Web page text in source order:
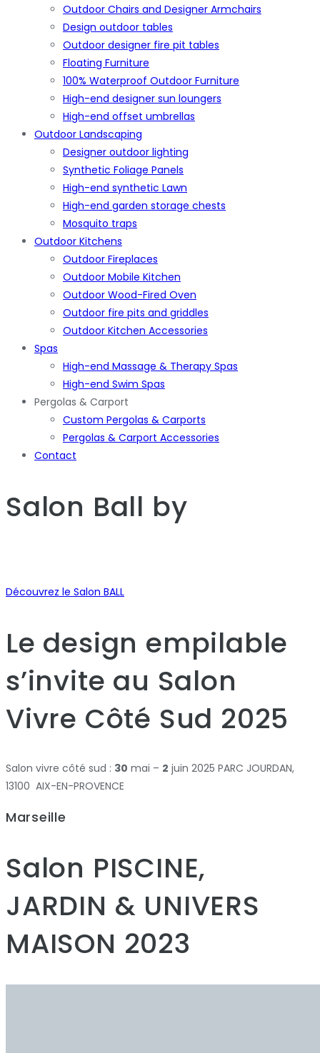
Outdoor Chairs and Designer Armchairs
Design outdoor tables
Outdoor designer fire pit tables
Floating Furniture
100% Waterproof Outdoor Furniture
High-end designer sun loungers
High-end offset umbrellas
Outdoor Landscaping
Designer outdoor lighting
Synthetic Foliage Panels
High-end synthetic Lawn
High-end garden storage chests
Mosquito traps
Outdoor Kitchens
Outdoor Fireplaces
Outdoor Mobile Kitchen
Outdoor Wood-Fired Oven
Outdoor fire pits and griddles
Outdoor Kitchen Accessories
Spas
High-end Massage & Therapy Spas
High-end Swim Spas
Pergolas & Carport
Custom Pergolas & Carports
Pergolas & Carport Accessories
Contact
Salon Ball by
Découvrez le Salon BALL
Le design empilable
s’invite au Salon
Vivre Côté Sud 2025
Salon vivre côté sud : 30 mai – 2 juin 2025 PARC JOURDAN,
13100 AIX-EN-PROVENCE
Marseille
Salon PISCINE,
JARDIN & UNIVERS
MAISON 2023